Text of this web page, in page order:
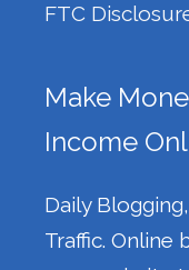
FTC
Make
Income
Daily
Traffic. Online